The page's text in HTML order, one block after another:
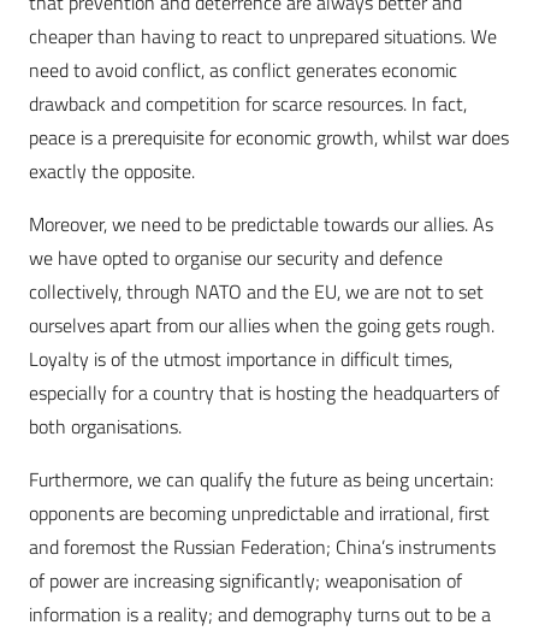
cheaper than having to react to unprepared situations. We
need to avoid conflict, as conflict generates economic
drawback and competition for scarce resources. In fact,
peace is a prerequisite for economic growth, whilst war does
exactly the opposite.
Moreover, we need to be predictable towards our allies. As
we have opted to organise our security and defence
collectively, through NATO and the EU, we are not to set
ourselves apart from our allies when the going gets rough.
Loyalty is of the utmost importance in difficult times,
especially for a country that is hosting the headquarters of
both organisations.
Furthermore, we can qualify the future as being uncertain:
opponents are becoming unpredictable and irrational, first
and foremost the Russian Federation; China’s instruments
of power are increasing significantly; weaponisation of
information is a reality; and demography turns out to be a